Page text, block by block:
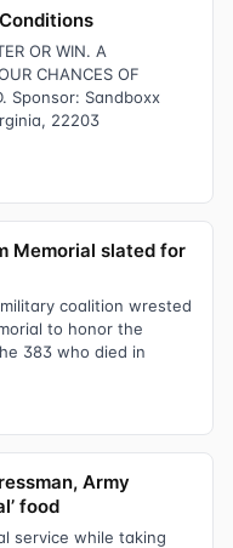
OR WIN. A
CHANCES OF
Sponsor: Sandboxx
22203
Memorial slated for
coalition wrested
to honor the
383 who died in
Army
food
service while taking